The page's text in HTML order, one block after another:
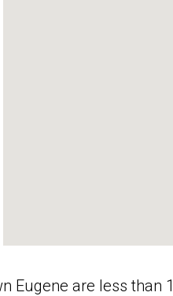
are less than